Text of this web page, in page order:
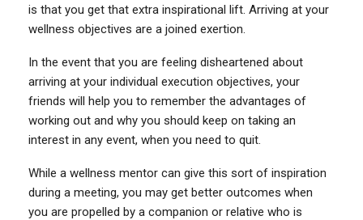
is that you get that extra inspirational lift. Arriving at your
wellness objectives are a joined exertion.
In the event that you are feeling disheartened about
arriving at your individual execution objectives, your
friends will help you to remember the advantages of
working out and why you should keep on taking an
interest in any event, when you need to quit.
While a wellness mentor can give this sort of inspiration
during a meeting, you may get better outcomes when
you are propelled by a companion or relative who is